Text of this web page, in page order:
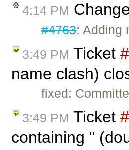
4:14 PM
#4763: Adding
3:49 PM Ticket
name clash)
fixed:
3:49 PM Ticket
containing "